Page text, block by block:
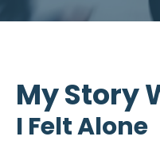
My Story
I Felt Alone